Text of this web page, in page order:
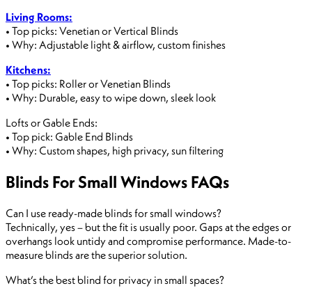
Living Rooms:
• Top picks: Venetian or Vertical Blinds
• Why: Adjustable light & airflow, custom finishes
Kitchens:
• Top picks: Roller or Venetian Blinds
• Why: Durable, easy to wipe down, sleek look
Lofts or Gable Ends:
• Top pick: Gable End Blinds
• Why: Custom shapes, high privacy, sun filtering
Blinds For Small Windows FAQs
Can I use ready-made blinds for small windows?
Technically, yes – but the fit is usually poor. Gaps at the edges or
overhangs look untidy and compromise performance. Made-to-
measure blinds are the superior solution.
What’s the best blind for privacy in small spaces?